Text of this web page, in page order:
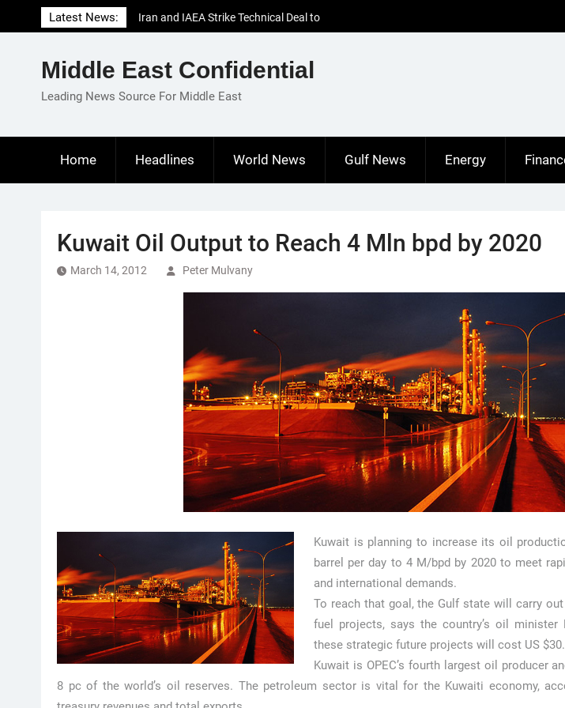
to
Latest News:
Iran and IAEA Strike Technical Deal to
Revive Nuclear Cooperation Amid
El-Sisi Calls for Increased Efforts to Restore
Gaza Ceasefire in Meeting with Hungarian
Middle East Confidential
Leading News Source For Middle East
Home Headlines World News Gulf News Energy
Kuwait Oil Output to Reach 4 Mln bpd by 2020
March 14, 2012 Peter Mulvany
Kuwait is planning to increase its oil
barrel per day to 4 M/bpd by 2020 to meet
and international demands.
To reach that goal, the Gulf state will carry
fuel projects, says the country’s oil minister
these strategic future projects will cost US
Kuwait is OPEC’s fourth largest oil producer
8 pc of the world’s oil reserves. The petroleum sector is vital for the Kuwaiti economy,